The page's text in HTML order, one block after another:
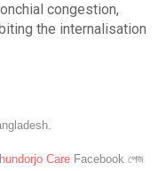
congestion,
the internalisation
Care Facebook পেজ